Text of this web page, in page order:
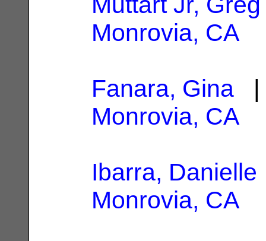
Monrovia, CA
Fanara, Gina |
Monrovia, CA
Ibarra, Danielle
Monrovia, CA